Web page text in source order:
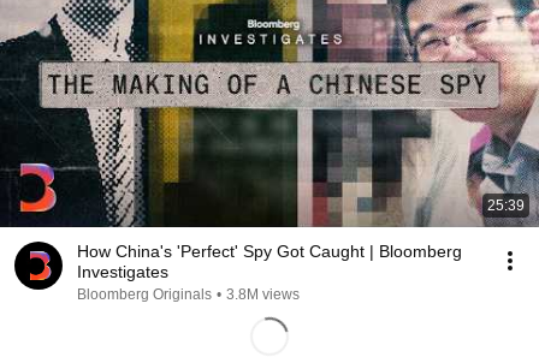
25:39
How China's 'Perfect' Spy Got Caught | Bloomberg
Investigates
Bloomberg Originals • 3.8M views